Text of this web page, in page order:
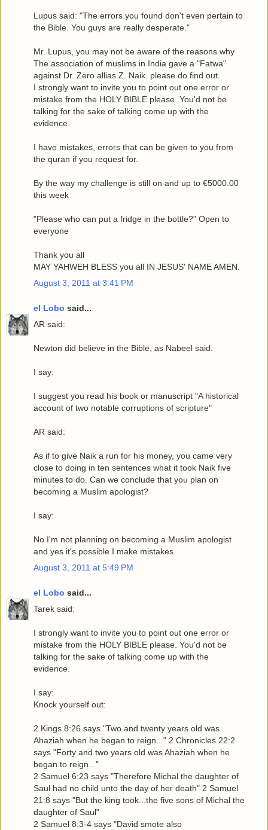
Lupus said: "The errors you found don't even pertain to
the Bible. You guys are really desperate."
Mr. Lupus, you may not be aware of the reasons why
The association of muslims in India gave a "Fatwa"
against Dr. Zero allias Z. Naik. please do find out.
I strongly want to invite you to point out one error or
mistake from the HOLY BIBLE please. You'd not be
talking for the sake of talking come up with the
evidence.
I have mistakes, errors that can be given to you from
the quran if you request for.
By the way my challenge is still on and up to €5000.00
this week
"Please who can put a fridge in the bottle?" Open to
everyone
Thank you all
MAY YAHWEH BLESS you all IN JESUS' NAME AMEN.
August 3, 2011 at 3:41 PM
el Lobo said...
AR said:
Newton did believe in the Bible, as Nabeel said.
I say:
I suggest you read his book or manuscript "A historical
account of two notable corruptions of scripture"
AR said:
As if to give Naik a run for his money, you came very
close to doing in ten sentences what it took Naik five
minutes to do. Can we conclude that you plan on
becoming a Muslim apologist?
I say:
No I'm not planning on becoming a Muslim apologist
and yes it's possible I make mistakes.
August 3, 2011 at 5:49 PM
el Lobo said...
Tarek said:
I strongly want to invite you to point out one error or
mistake from the HOLY BIBLE please. You'd not be
talking for the sake of talking come up with the
evidence.
I say:
Knock yourself out:
2 Kings 8:26 says "Two and twenty years old was
Ahaziah when he began to reign..." 2 Chronicles 22:2
says "Forty and two years old was Ahaziah when he
began to reign..."
2 Samuel 6:23 says "Therefore Michal the daughter of
Saul had no child unto the day of her death" 2 Samuel
21:8 says "But the king took...the five sons of Michal the
daughter of Saul"
2 Samuel 8:3-4 says "David smote also